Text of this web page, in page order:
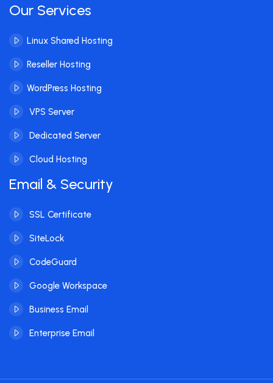
Our Services
Linux Shared Hosting
Reseller Hosting
WordPress Hosting
VPS Server
Dedicated Server
Cloud Hosting
Email & Security
SSL Certificate
SiteLock
CodeGuard
Google Workspace
Business Email
Enterprise Email